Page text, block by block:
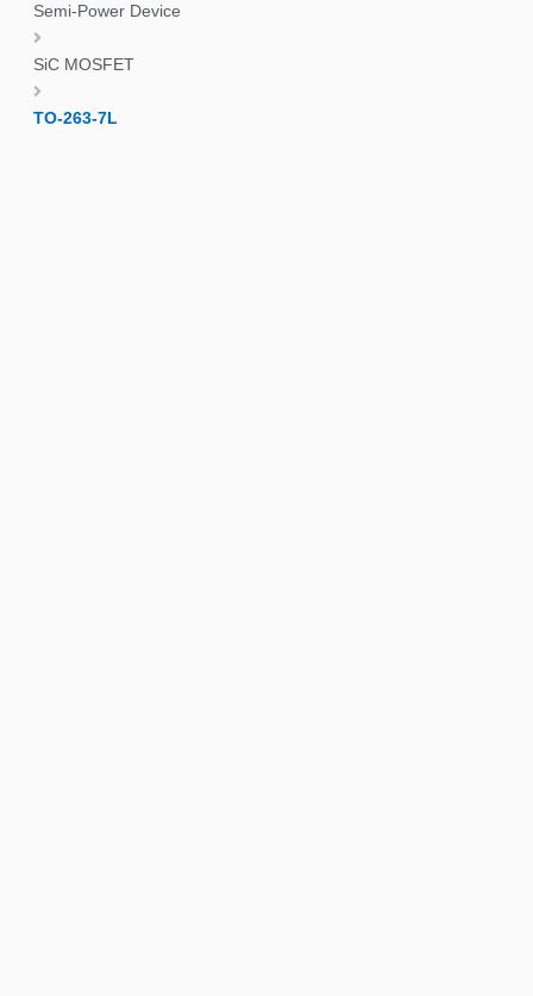
Semi-Power Device
SiC MOSFET
TO-263-7L